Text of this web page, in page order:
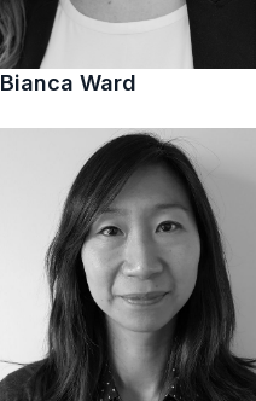
Bianca Ward